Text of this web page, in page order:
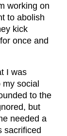
working on
to abolish
kick
once and
I was
social
to the
but
needed a
sacrificed